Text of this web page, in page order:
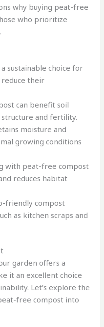
why buying peat-free
who prioritize
sustainable choice for
their
can benefit soil
and fertility.
moisture and
growing conditions
with peat-free compost
reduces habitat
friendly compost
as kitchen scraps and
garden offers a
it an excellent choice
Let’s explore the
free compost into